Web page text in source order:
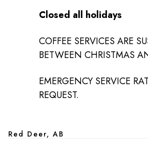
Closed all holidays
COFFEE SERVICES ARE
BETWEEN CHRISTMAS
EMERGENCY SERVICE
REQUEST.
Red Deer, AB